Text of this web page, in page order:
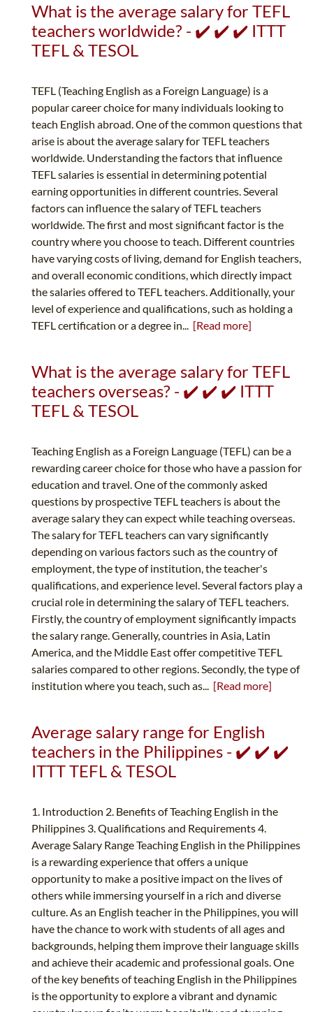
What is the average salary for TEFL
teachers worldwide? - ✔️ ✔️ ✔️ ITTT
TEFL & TESOL
TEFL (Teaching English as a Foreign Language) is a
popular career choice for many individuals looking to
teach English abroad. One of the common questions that
arise is about the average salary for TEFL teachers
worldwide. Understanding the factors that influence
TEFL salaries is essential in determining potential
earning opportunities in different countries. Several
factors can influence the salary of TEFL teachers
worldwide. The first and most significant factor is the
country where you choose to teach. Different countries
have varying costs of living, demand for English teachers,
and overall economic conditions, which directly impact
the salaries offered to TEFL teachers. Additionally, your
level of experience and qualifications, such as holding a
TEFL certification or a degree in... [Read more]
What is the average salary for TEFL
teachers overseas? - ✔️ ✔️ ✔️ ITTT
TEFL & TESOL
Teaching English as a Foreign Language (TEFL) can be a
rewarding career choice for those who have a passion for
education and travel. One of the commonly asked
questions by prospective TEFL teachers is about the
average salary they can expect while teaching overseas.
The salary for TEFL teachers can vary significantly
depending on various factors such as the country of
employment, the type of institution, the teacher's
qualifications, and experience level. Several factors play a
crucial role in determining the salary of TEFL teachers.
Firstly, the country of employment significantly impacts
the salary range. Generally, countries in Asia, Latin
America, and the Middle East offer competitive TEFL
salaries compared to other regions. Secondly, the type of
institution where you teach, such as... [Read more]
Average salary range for English
teachers in the Philippines - ✔️ ✔️ ✔️
ITTT TEFL & TESOL
1. Introduction 2. Benefits of Teaching English in the
Philippines 3. Qualifications and Requirements 4.
Average Salary Range Teaching English in the Philippines
is a rewarding experience that offers a unique
opportunity to make a positive impact on the lives of
others while immersing yourself in a rich and diverse
culture. As an English teacher in the Philippines, you will
have the chance to work with students of all ages and
backgrounds, helping them improve their language skills
and achieve their academic and professional goals. One
of the key benefits of teaching English in the Philippines
is the opportunity to explore a vibrant and dynamic